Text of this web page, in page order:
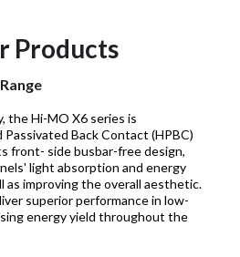
Products
the Hi-MO X6 series is
Back Contact (HPBC)
front- side busbar-free design,
light absorption and energy
as improving the overall aesthetic.
superior performance in low-
energy yield throughout the